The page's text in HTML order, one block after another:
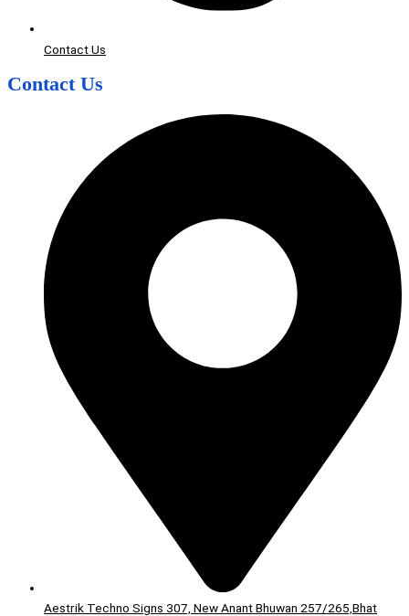
Contact Us
Contact Us
Aestrik Techno Signs 307, New Anant Bhuwan 257/265,Bhat